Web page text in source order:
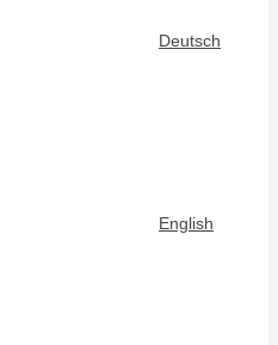
Deutsch
English